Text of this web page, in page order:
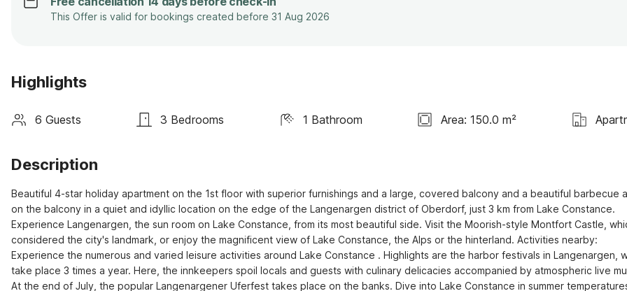
This Offer is valid for bookings created before 31 Aug 2026
Highlights
6 Guests 3 Bedrooms 1 Bathroom Area: 150.0 m²
Description
Beautiful 4-star holiday apartment on the 1st floor with superior furnishings and a large, covered balcony and a beautiful barbecue
on the balcony in a quiet and idyllic location on the edge of the Langenargen district of Oberdorf, just 3 km from Lake Constance.
Experience Langenargen, the sun room on Lake Constance, from its most beautiful side. Visit the Moorish-style Montfort Castle,
considered the city's landmark, or enjoy the magnificent view of Lake Constance, the Alps or the hinterland. Activities nearby:
Experience the numerous and varied leisure activities around Lake Constance . Highlights are the harbor festivals in Langenargen,
take place 3 times a year. Here, the innkeepers spoil locals and guests with culinary delicacies accompanied by atmospheric live
At the end of July, the popular Langenargener Uferfest takes place on the banks. Dive into Lake Constance in summer